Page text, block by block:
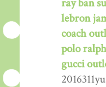
ray ban
lebron
coach
polo
gucci